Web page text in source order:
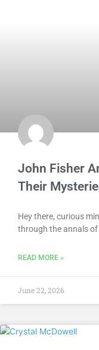
John Fisher
Their
Hey there, curious
through the annals of
READ MORE »
June 22, 2026